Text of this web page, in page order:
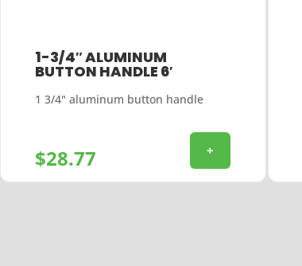
1-3/4″ ALUMINUM
BUTTON HANDLE 6′
1 3/4" aluminum button handle
$28.77 +